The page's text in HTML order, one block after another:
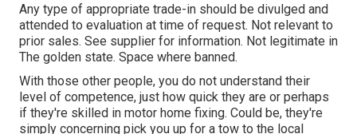
Any type of appropriate trade-in should be divulged and
attended to evaluation at time of request. Not relevant to
prior sales. See supplier for information. Not legitimate in
The golden state. Space where banned.
With those other people, you do not understand their
level of competence, just how quick they are or perhaps
if they're skilled in motor home fixing. Could be, they're
simply concerning pick you up for a tow to the local